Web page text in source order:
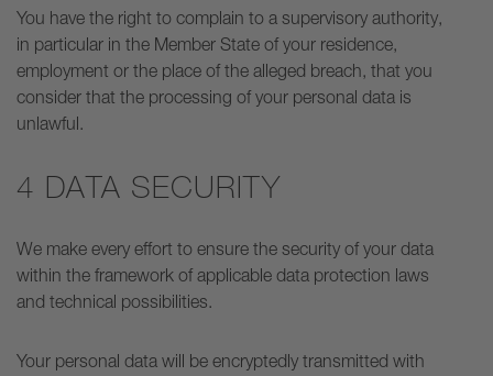
You have the right to complain to a supervisory authority,
in particular in the Member State of your residence,
employment or the place of the alleged breach, that you
consider that the processing of your personal data is
unlawful.
4 DATA SECURITY
We make every effort to ensure the security of your data
within the framework of applicable data protection laws
and technical possibilities.
Your personal data will be encryptedly transmitted with